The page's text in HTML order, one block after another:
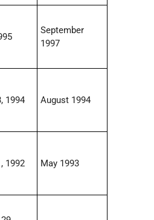
September
1997
1994 August 1994
1992 May 1993